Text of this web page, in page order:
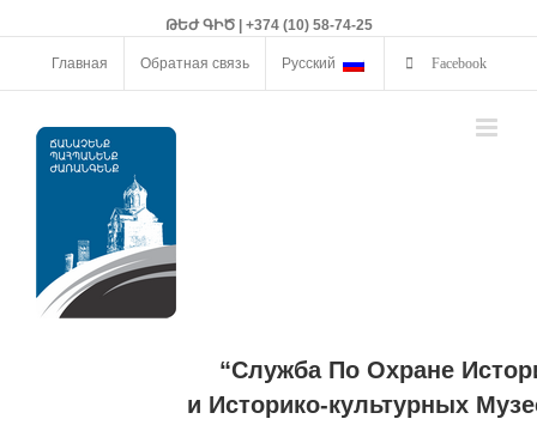
ԹԵԺ ԳԻԾ | +374 (10) 58-74-25
Главная Обратная связь Русский Facebook
“Служба По Охране
и Историко-культурных